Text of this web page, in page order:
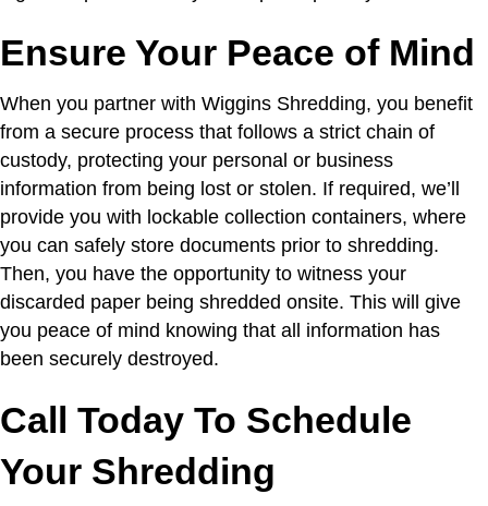
Ensure Your Peace of Mind
When you partner with Wiggins Shredding, you benefit
from a secure process that follows a strict chain of
custody, protecting your personal or business
information from being lost or stolen. If required, we’ll
provide you with lockable collection containers, where
you can safely store documents prior to shredding.
Then, you have the opportunity to witness your
discarded paper being shredded onsite. This will give
you peace of mind knowing that all information has
been securely destroyed.
Call Today To Schedule
Your Shredding